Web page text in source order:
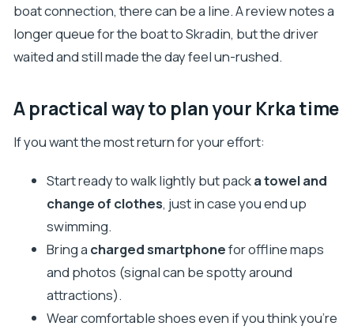
boat connection, there can be a line. A review notes a
longer queue for the boat to Skradin, but the driver
waited and still made the day feel un-rushed.
A practical way to plan your Krka time
If you want the most return for your effort:
Start ready to walk lightly but packa towel and
change of clothes, just in case you end up
swimming.
Bring a charged smartphonefor offline maps
and photos (signal can be spotty around
attractions).
Wear comfortable shoes even if you think you’re